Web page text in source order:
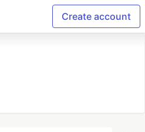
Create account